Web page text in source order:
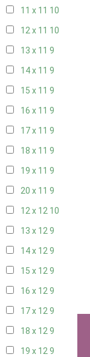
11 x 11 10
12 x 11 10
13 x 11 9
14 x 11 9
15 x 11 9
16 x 11 9
17 x 11 9
18 x 11 9
19 x 11 9
20 x 11 9
12 x 12 10
13 x 129
14 x 129
15 x 129
16 x 129
17 x 129
18 x 129
19 x 129